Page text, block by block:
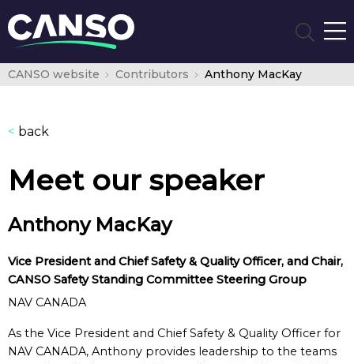
CANSO website Contributors Anthony MacKay
< back
Meet our speaker
Anthony MacKay
Vice President and Chief Safety & Quality Officer, and Chair,
CANSO Safety Standing Committee Steering Group
NAV CANADA
As the Vice President and Chief Safety & Quality Officer for
NAV CANADA, Anthony provides leadership to the teams